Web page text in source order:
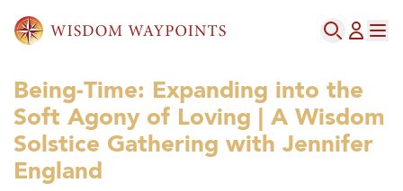
Being-Time: Expanding into the
Soft Agony of Loving | A Wisdom
Solstice Gathering with Jennifer
England